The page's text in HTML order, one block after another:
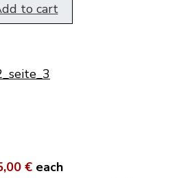
to cart
€ each